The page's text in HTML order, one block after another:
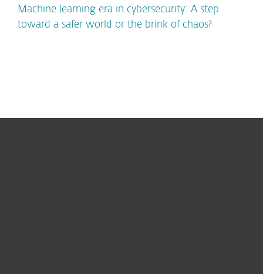
Machine learning era in cybersecurity: A step
toward a safer world or the brink of chaos?